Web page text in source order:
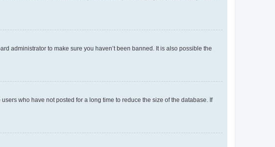
administrator to make sure you haven’t been banned. It is also possible the
who have not posted for a long time to reduce the size of the database. If